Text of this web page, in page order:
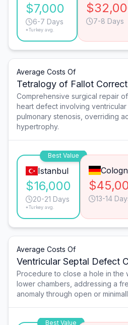
$7,000
6-7 Days
*Turkey avg.
7-8 Days
Average Costs Of
Tetralogy of Fallot
Comprehensive surgical repair
heart defect involving ventricular
pulmonary stenosis, overriding
hypertrophy.
Best Value
Istanbul
$16,000
20-21 Days
*Turkey avg.
13-14
Average Costs Of
Ventricular Septal Defect
Procedure to close a hole in the
lower chambers, addressing a
anomaly through open or
Best Value